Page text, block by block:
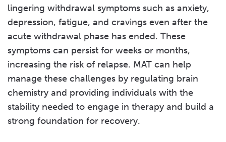
lingering withdrawal symptoms such as anxiety,
depression, fatigue, and cravings even after the
acute withdrawal phase has ended. These
symptoms can persist for weeks or months,
increasing the risk of relapse. MAT can help
manage these challenges by regulating brain
chemistry and providing individuals with the
stability needed to engage in therapy and build a
strong foundation for recovery.